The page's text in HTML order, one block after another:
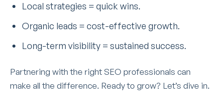
Local strategies = quick wins.
Organic leads = cost-effective growth.
Long-term visibility = sustained success.
Partnering with the right SEO professionals can
make all the difference. Ready to grow? Let’s dive in.